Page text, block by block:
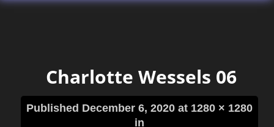
Charlotte Wessels 06
Published December 6, 2020 at 1280 × 1280
in